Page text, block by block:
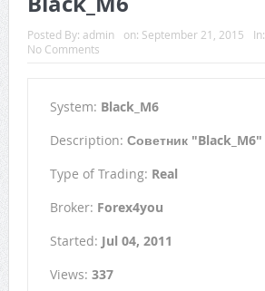
Posted By: admin on: September 21, 2015 In:
No Comments
System: Black_M6
Description: Советник "Black_M6"
Type of Trading: Real
Broker: Forex4you
Started: Jul 04, 2011
Views: 337